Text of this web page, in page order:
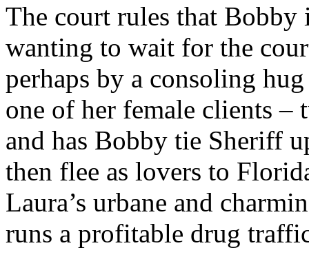
The court rules that Bobby
wanting to wait for the
perhaps by a consoling
one of her female clients
and has Bobby tie Sheriff
then flee as lovers to
Laura’s urbane and
runs a profitable drug